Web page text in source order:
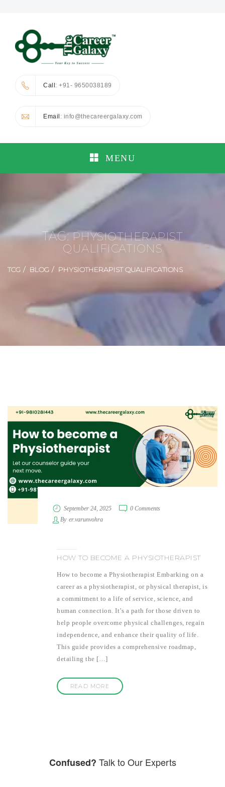
Call: +91- 9650038189
Email : info@thecareergalaxy.com
MENU
TAG:PHYSIOTHERAPIST
QUALIFICATIONS
TCG BLOG PHYSIOTHERAPIST QUALIFICATIONS
September 24, 2025
0 Comments
By er.varunvohra
HOW TO BECOME A PHYSIOTHERAPIST
How to become a Physiotherapist Embarking on a
career as a physiotherapist, or physical therapist, is
a commitment to a life of service, science, and
human connection. It’s a path for those driven to
help people overcome physical challenges, regain
independence, and enhance their quality of life.
This guide provides a comprehensive roadmap,
detailing the […]
READ MORE
Confused? Talk to Our Experts